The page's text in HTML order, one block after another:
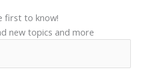
first to know!
new topics and more